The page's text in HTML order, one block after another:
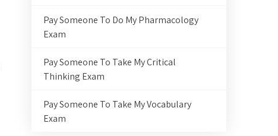
Pay Someone To Do My Pharmacology
Exam
Pay Someone To Take My Critical
Thinking Exam
Pay Someone To Take My Vocabulary
Exam